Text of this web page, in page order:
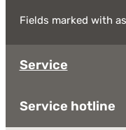
Fields marked with
Service
Service hotline